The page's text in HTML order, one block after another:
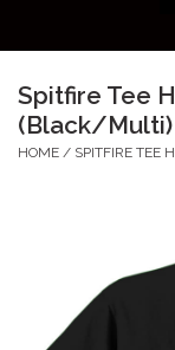
Skateboarding
Accessories
STIX SGV FAMILY
Spitfire Tee
(Black/Multi)
HOME / SPITFIRE TEE